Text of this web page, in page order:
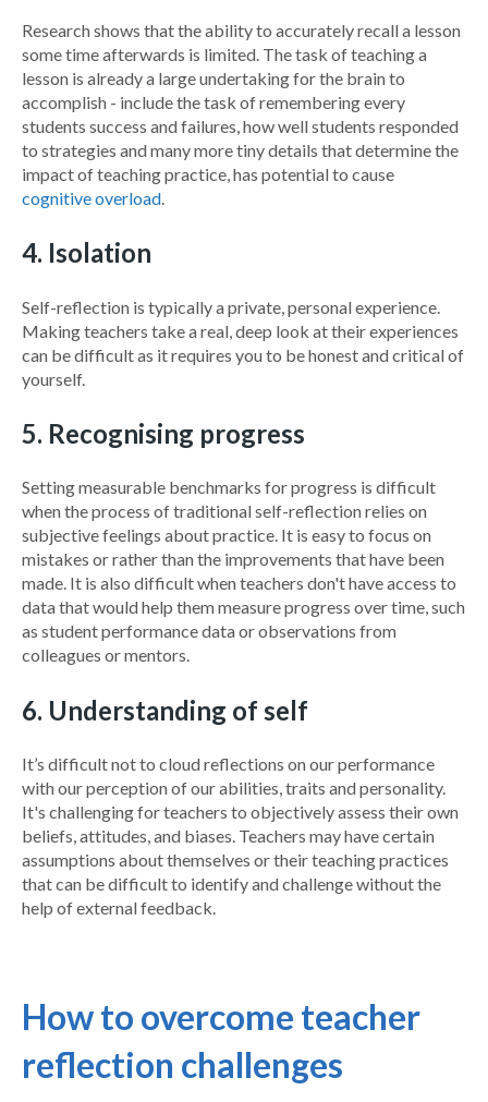
Research shows that the ability to accurately recall a lesson
some time afterwards is limited. The task of teaching a
lesson is already a large undertaking for the brain to
accomplish - include the task of remembering every
students success and failures, how well students responded
to strategies and many more tiny details that determine the
impact of teaching practice, has potential to cause
cognitive overload
4. Isolation
Self-reflection is typically a private, personal experience.
Making teachers take a real, deep look at their experiences
can be difficult as it requires you to be honest and critical of
yourself.
5. Recognising progress
Setting measurable benchmarks for progress is difficult
when the process of traditional self-reflection relies on
subjective feelings about practice. It is easy to focus on
mistakes or rather than the improvements that have been
made. It is also difficult when teachers don't have access to
data that would help them measure progress over time, such
as student performance data or observations from
colleagues or mentors.
6. Understanding of self
It’s difficult not to cloud reflections on our performance
with our perception of our abilities, traits and personality.
It's challenging for teachers to objectively assess their own
beliefs, attitudes, and biases. Teachers may have certain
assumptions about themselves or their teaching practices
that can be difficult to identify and challenge without the
help of external feedback.
How to overcome teacher
reflection challenges